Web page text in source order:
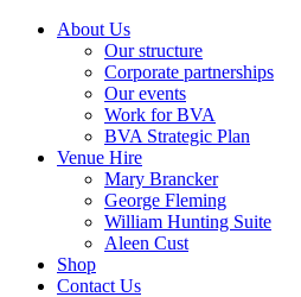
About Us
Our structure
Corporate partnerships
Our events
Work for BVA
BVA Strategic Plan
Venue Hire
Mary Brancker
George Fleming
William Hunting Suite
Aleen Cust
Shop
Contact Us